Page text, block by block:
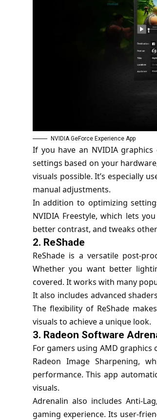
NVIDIA GeForce Experience App
If you have an NVIDIA
settings based on your
visuals possible. It’s especially
manual adjustments.
In addition to optimizing
NVIDIA Freestyle, which lets
better contrast, and tweaks
2. ReShade
ReShade is a versatile post-
Whether you want better
covered. It works with many
It also includes advanced
The flexibility of ReShade
visuals to achieve a unique look.
3. Radeon Software
For gamers using AMD graphics
Radeon Image Sharpening,
performance. This app
visuals.
Adrenalin also includes Anti-
gaming experience. Its user-